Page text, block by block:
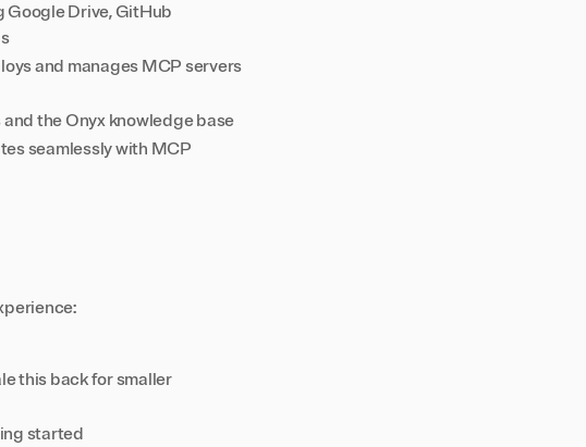
Drive, GitHub
and manages MCP servers
the Onyx knowledge base
seamlessly with MCP
this back for smaller
started